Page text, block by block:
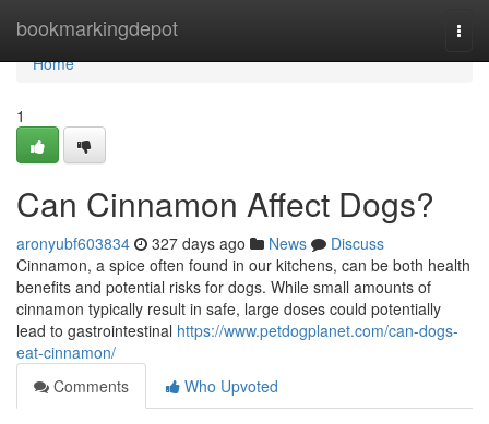
bookmarkingdepot
Home
Home
1
Can Cinnamon Affect Dogs?
aronyubf603834 327 days ago News
Discuss
Cinnamon, a spice often found in our kitchens, can be both health
benefits and potential risks for dogs. While small amounts of
cinnamon typically result in safe, large doses could potentially
lead to gastrointestinal https://www.petdogplanet.com/can-dogs-
eat-cinnamon/
Comments
Who Upvoted